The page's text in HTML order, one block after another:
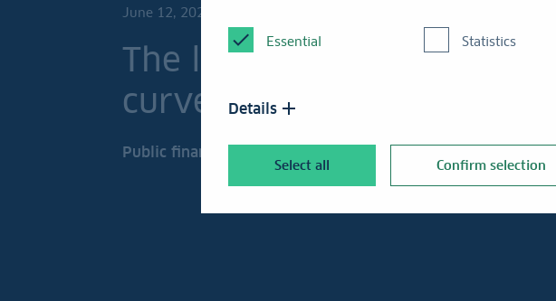
June 12, 2026
The long end of the yield
curve is surging
Public finances under scrutiny.
Essential Statistics
Details
Select all Confirm selection